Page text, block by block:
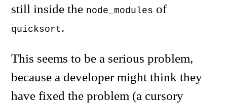
still inside the node_modules of
quicksort.
This seems to be a serious problem,
because a developer might think they
have fixed the problem (a cursory